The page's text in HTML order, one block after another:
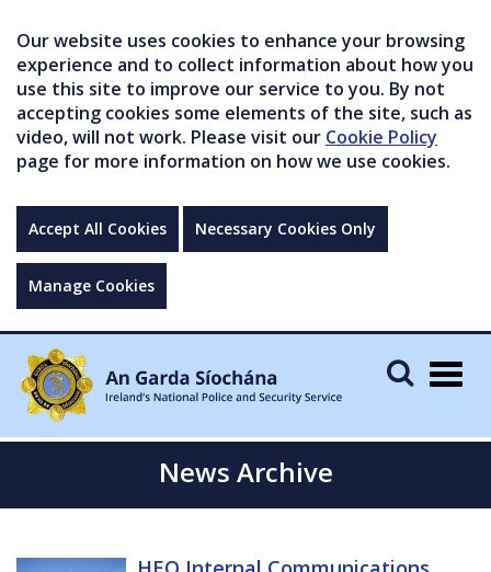
Our website uses cookies to enhance your browsing
experience and to collect information about how you
use this site to improve our service to you. By not
accepting cookies some elements of the site, such as
video, will not work. Please visit our Cookie Policy
page for more information on how we use cookies.
Accept All Cookies Necessary Cookies Only
Manage Cookies
News Archive